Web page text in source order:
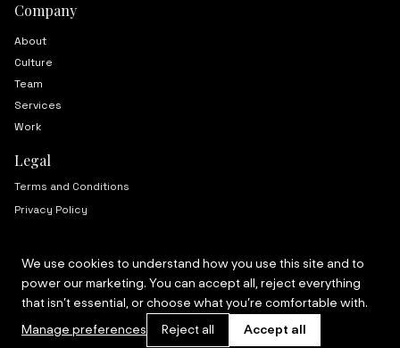
Company
About
Culture
Team
Services
Work
Legal
Terms and Conditions
Privacy Policy
© 2024 Mas. All rights reserved.
We use cookies to understand how you use this site and to
power our marketing. You can accept all, reject everything
that isn’t essential, or choose what you’re comfortable with.
Manage preferences Reject all Accept all